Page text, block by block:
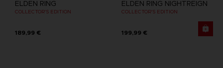
ELDEN RING
COLLECTOR'S EDITION
189,99 €
ELDEN RING NIGHTREIGN
COLLECTOR'S EDITION
199,99 €